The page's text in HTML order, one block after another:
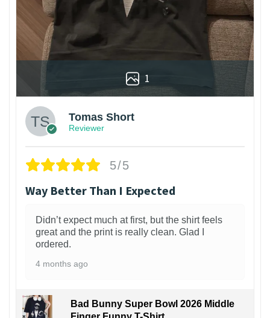
1
Tomas Short
Reviewer
5/5
Way Better Than I Expected
Didn’t expect much at first, but the shirt feels
great and the print is really clean. Glad I
ordered.
4 months ago
Bad Bunny Super Bowl 2026 Middle